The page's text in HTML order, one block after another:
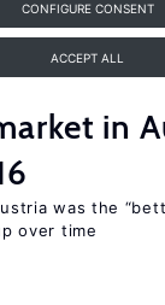
CONFIGURE CONSENT
ACCEPT ALL
in
was the
over time